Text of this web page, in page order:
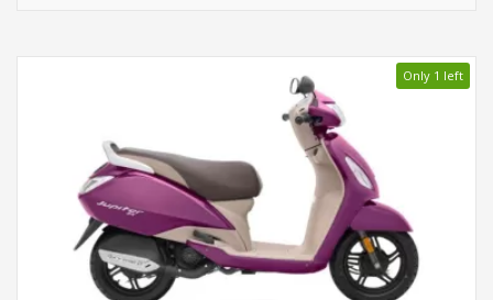
Only 1 left